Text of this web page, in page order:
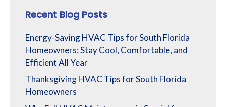
Recent Blog Posts
Energy-Saving HVAC Tips for South Florida
Homeowners: Stay Cool, Comfortable, and
Efficient All Year
Thanksgiving HVAC Tips for South Florida
Homeowners